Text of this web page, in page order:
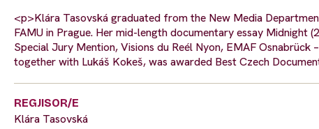
<p>Klára Tasovská graduated from the New Media
FAMU in Prague. Her mid-length documentary essay Midnight
Special Jury Mention, Visions du Reél Nyon, EMAF
together with Lukáš Kokeš, was awarded Best Czech
REGJISOR/E
Klára Tasovská